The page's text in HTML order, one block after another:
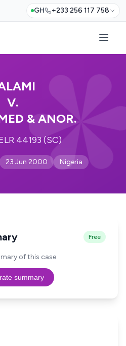
GH +233 256 117 758
V.
& ANOR.
44193 (SC)
23 Jun 2000 Nigeria
Free
of this case.
summary